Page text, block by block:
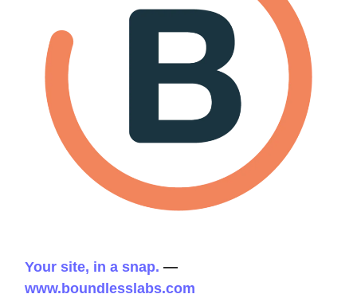
Your site, in a snap. —
www.boundlesslabs.com